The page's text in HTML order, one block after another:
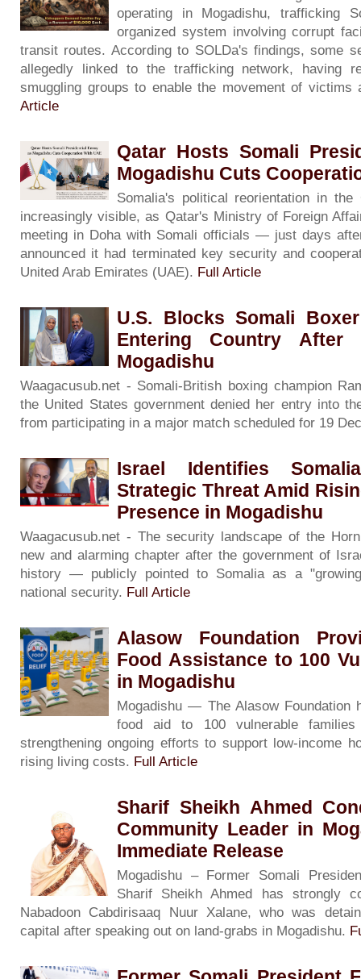
operating in Mogadishu, trafficking
organized system involving corrupt
transit routes. According to SOLDa's findings, some
allegedly linked to the trafficking network, having
smuggling groups to enable the movement of
Article
Qatar Hosts Somali
Mogadishu Cuts
Somalia's political reorientation in
increasingly visible, as Qatar's Ministry of Foreign
meeting in Doha with Somali officials — just days
announced it had terminated key security and
United Arab Emirates (UAE). Full Article
U.S. Blocks Somali
Entering Country
Mogadishu
Waagacusub.net - Somali-British boxing champion
the United States government denied her entry into
from participating in a major match scheduled for 19
Israel Identifies
Strategic Threat Amid
Presence in Mogadishu
Waagacusub.net - The security landscape of the
new and alarming chapter after the government of
history — publicly pointed to Somalia as a
national security. Full Article
Alasow Foundation
Food Assistance to 100
in Mogadishu
Mogadishu — The Alasow Foundation
food aid to 100 vulnerable
strengthening ongoing efforts to support low-income
rising living costs. Full Article
Sharif Sheikh Ahmed
Community Leader in
Immediate Release
Mogadishu – Former Somali
Sharif Sheikh Ahmed has strongly
Nabadoon Cabdirisaaq Nuur Xalane, who was
capital after speaking out on land-grabs in Mogadishu.